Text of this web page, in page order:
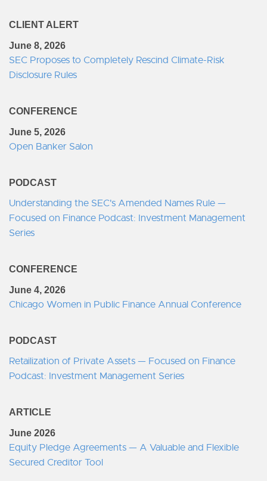
CLIENT ALERT
June 8, 2026
SEC Proposes to Completely Rescind Climate-Risk
Disclosure Rules
CONFERENCE
June 5, 2026
Open Banker Salon
PODCAST
Understanding the SEC's Amended Names Rule —
Focused on Finance Podcast: Investment Management
Series
CONFERENCE
June 4, 2026
Chicago Women in Public Finance Annual Conference
PODCAST
Retailization of Private Assets — Focused on Finance
Podcast: Investment Management Series
ARTICLE
June 2026
Equity Pledge Agreements — A Valuable and Flexible
Secured Creditor Tool